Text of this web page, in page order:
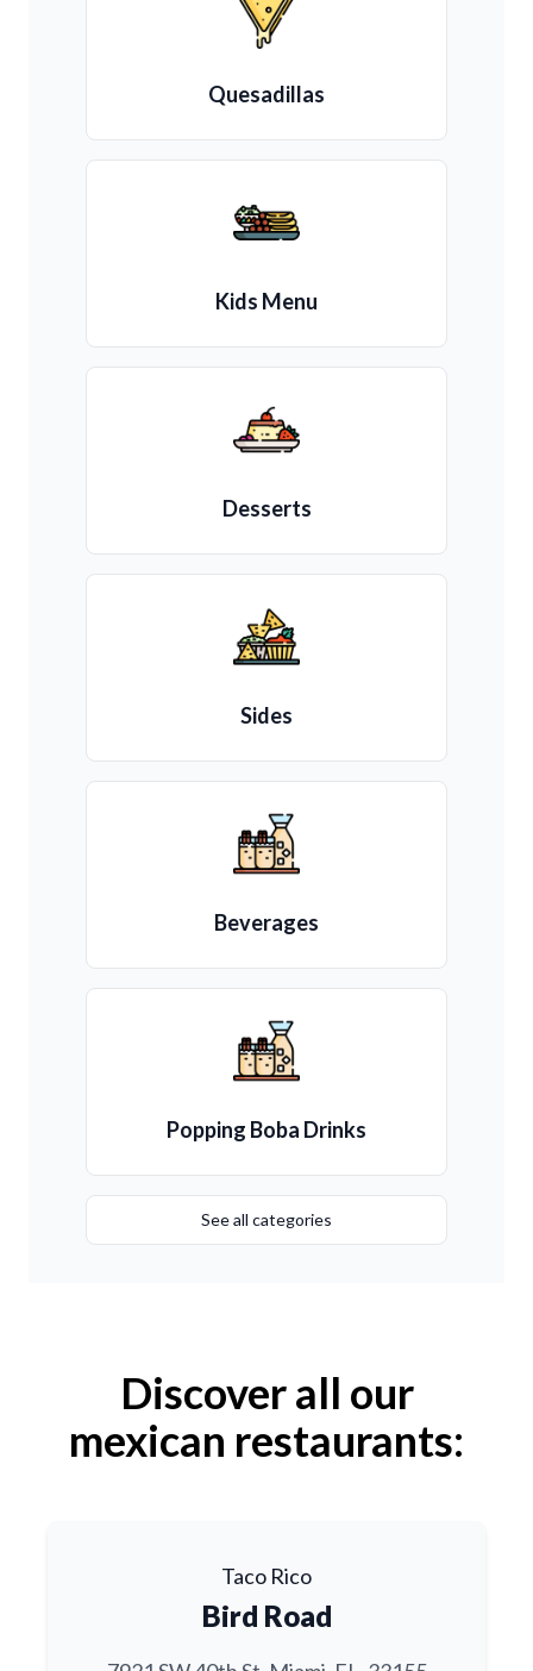
Quesadillas
Kids Menu
Desserts
Sides
Beverages
Popping Boba Drinks
See all categories
Discover all our
mexican restaurants:
Taco Rico
Bird Road